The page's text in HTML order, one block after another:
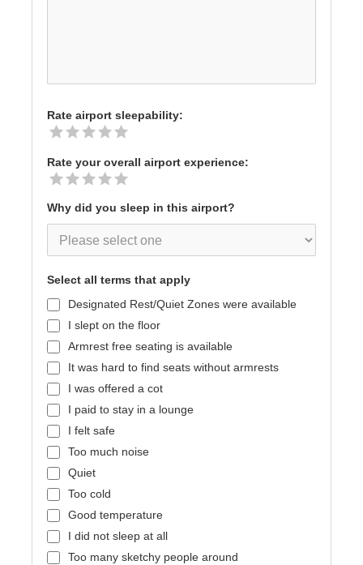
Rate airport sleepability:
Rate your overall airport experience:
Why did you sleep in this airport?
Select all terms that apply
Designated Rest/Quiet Zones were available
I slept on the floor
Armrest free seating is available
It was hard to find seats without armrests
I was offered a cot
I paid to stay in a lounge
I felt safe
Too much noise
Quiet
Too cold
Good temperature
I did not sleep at all
Too many sketchy people around